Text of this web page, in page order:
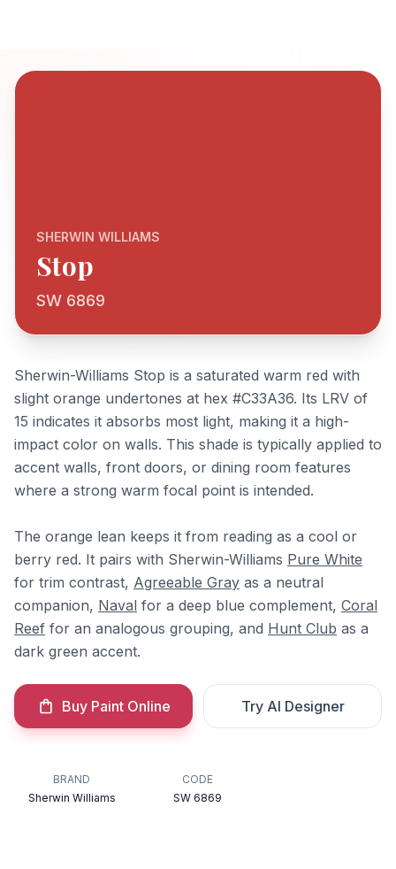
SHERWIN WILLIAMS
Stop
SW 6869
Sherwin-Williams Stop is a saturated warm red with
slight orange undertones at hex #C33A36. Its LRV of
15 indicates it absorbs most light, making it a high-
impact color on walls. This shade is typically applied to
accent walls, front doors, or dining room features
where a strong warm focal point is intended.
The orange lean keeps it from reading as a cool or
berry red. It pairs with Sherwin-Williams Pure White
for trim contrast, Agreeable Gray as a neutral
companion, Naval for a deep blue complement, Coral
Reef for an analogous grouping, and Hunt Club as a
dark green accent.
Buy Paint Online Try AI Designer
BRAND
Sherwin Williams
CODE
SW 6869